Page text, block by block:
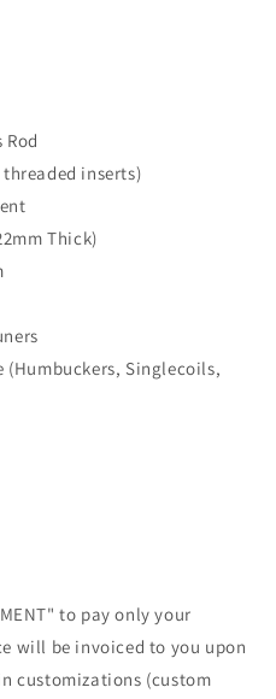
Rod
inserts)
Thick)
(Humbuckers, Singlecoils,
to pay only your
will be invoiced to you upon
customizations (custom